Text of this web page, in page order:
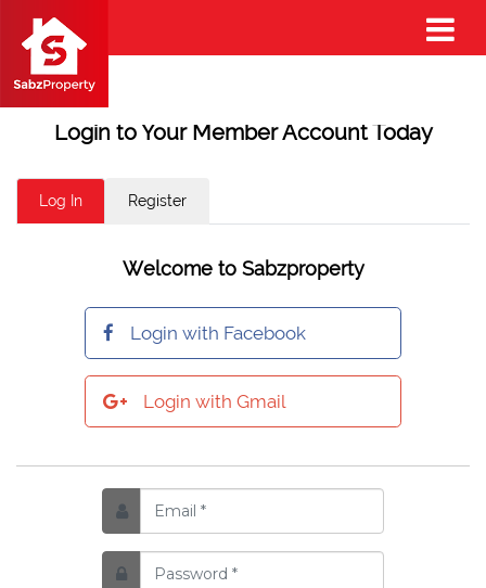
Login to Your Member Account Today
Log In Register
Welcome to Sabzproperty
Login with Facebook
Login with Gmail